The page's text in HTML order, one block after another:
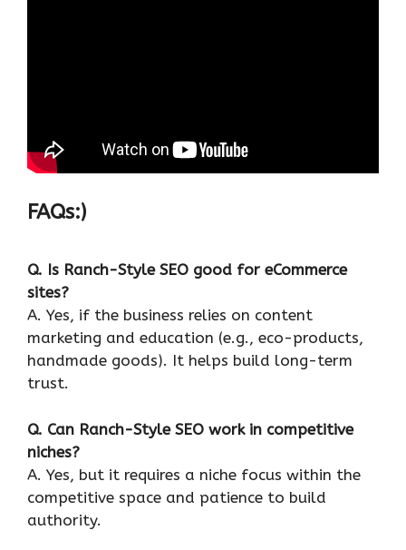
FAQs:)
Q. Is Ranch-Style SEO good for eCommerce
sites?
A. Yes, if the business relies on content
marketing and education (e.g., eco-products,
handmade goods). It helps build long-term
trust.
Q. Can Ranch-Style SEO work in competitive
niches?
A. Yes, but it requires a niche focus within the
competitive space and patience to build
authority.